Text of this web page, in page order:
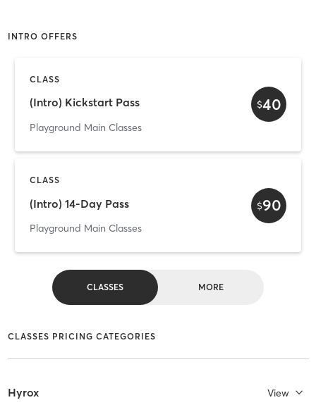
INTRO OFFERS
CLASS
(Intro) Kickstart Pass
Playground Main Classes
$40
CLASS
(Intro) 14-Day Pass
Playground Main Classes
$90
CLASSES MORE
CLASSES PRICING CATEGORIES
Hyrox View